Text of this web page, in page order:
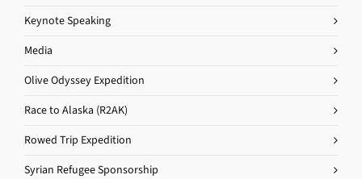
Keynote Speaking
Media
Olive Odyssey Expedition
Race to Alaska (R2AK)
Rowed Trip Expedition
Syrian Refugee Sponsorship